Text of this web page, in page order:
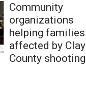
Community
organizations
helping families
affected by Clay
County shooting